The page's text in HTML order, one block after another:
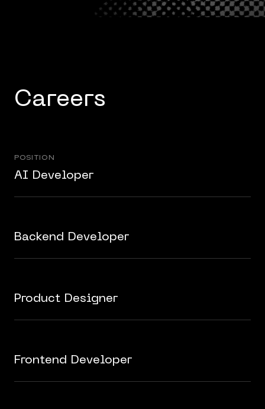
Careers
POSITION
AI Developer
Backend Developer
Product Designer
Frontend Developer